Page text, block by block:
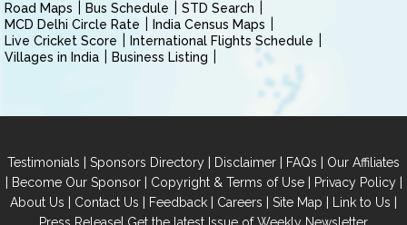
Road Maps
Bus Schedule
STD Search
MCD Delhi Circle Rate
India Census Maps
Live Cricket Score
International Flights Schedule
Villages in India
Business Listing
Testimonials | Sponsors Directory | Disclaimer | FAQs | Our Affiliates
| Become Our Sponsor| Copyright & Terms of Use| Privacy Policy|
About Us | Contact Us | Feedback | Careers | Site Map | Link to Us |